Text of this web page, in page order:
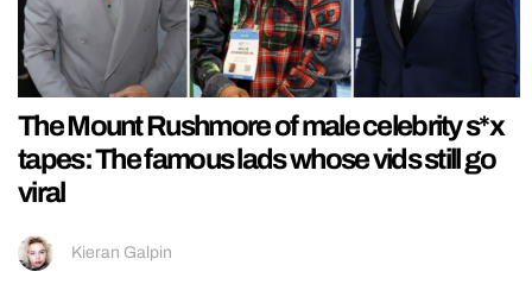
The Mount Rushmore of male celebrity s*x
tapes: The famous lads whose vids still go
viral
Kieran Galpin